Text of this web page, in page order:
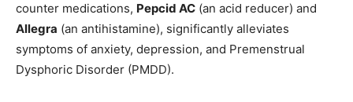
counter medications, Pepcid AC (an acid reducer) and
Allegra (an antihistamine), significantly alleviates
symptoms of anxiety, depression, and Premenstrual
Dysphoric Disorder (PMDD).